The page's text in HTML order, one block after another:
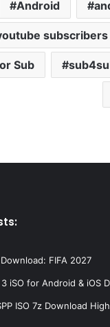
Android
subscribers
Sub
Download: FIFA 2027
iSO for Android & iOS
ISO 7z Download